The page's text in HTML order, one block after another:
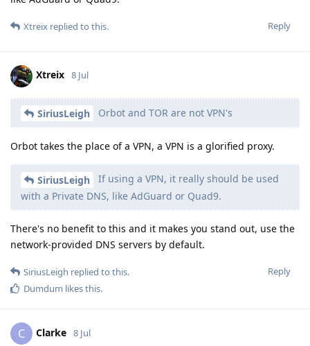
Reply
Xtreix replied to this.
Xtreix 8 Jul
SiriusLeigh Orbot and TOR are not VPN's
Orbot takes the place of a VPN, a VPN is a glorified proxy.
SiriusLeigh
If using a VPN, it really should be used
with a Private DNS, like AdGuard or Quad9.
There's no benefit to this and it makes you stand out, use the
network-provided DNS servers by default.
Reply
SiriusLeigh replied to this.
Dumdum likes this.
C Clarke 8 Jul